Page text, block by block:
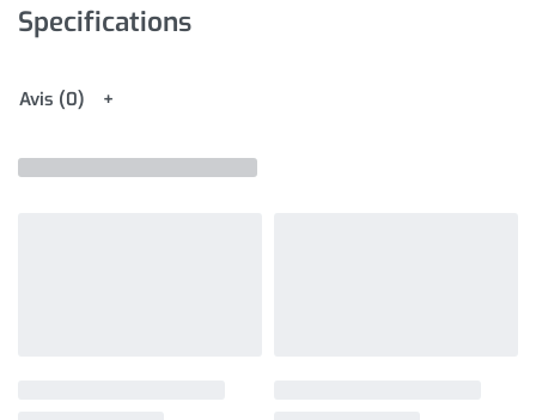
Specifications
Avis (0)